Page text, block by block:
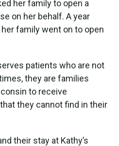
her family to open a
on her behalf. A year
family went on to open
patients who are not
they are families
to receive
they cannot find in their
their stay at Kathy’s